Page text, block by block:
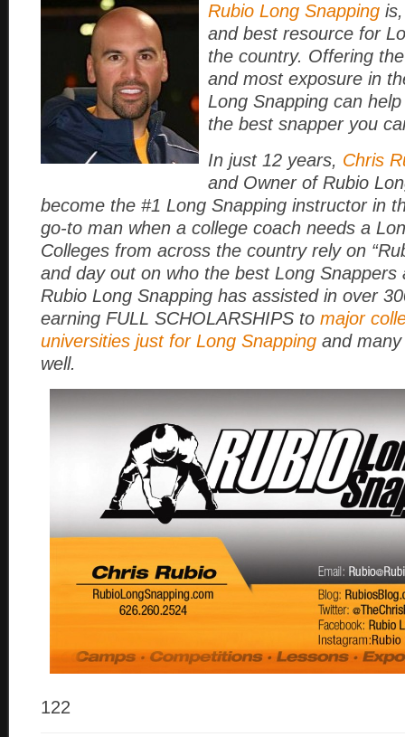
Rubio Long Snapping
and best resource for
the country. Offering
and most exposure in
Long Snapping can
the best snapper you
In just 12 years, Chris
and Owner of Rubio
become the #1 Long Snapping instructor in
go-to man when a college coach needs a
Colleges from across the country rely on
and day out on who the best Long Snappers
Rubio Long Snapping has assisted in over
earning FULL SCHOLARSHIPS to major
universities just for Long Snapping and
well.
122